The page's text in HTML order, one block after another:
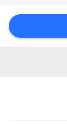
SITEMAP
PRIVACY